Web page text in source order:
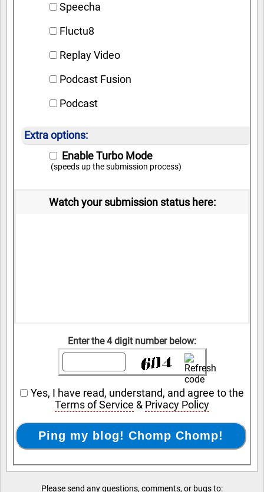
Speecha
Fluctu8
Replay Video
Podcast Fusion
Podcast
Extra options:
Enable Turbo Mode
(speeds up the submission process)
Watch your submission status here:
Enter the 4 digit number below:
Yes, I have read, understand, and agree to the
Terms of Service & Privacy Policy
Please send any questions, comments, or bugs to: